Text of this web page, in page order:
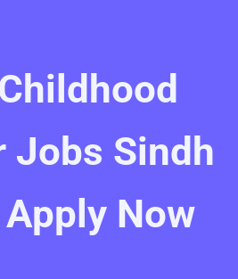
Jobs Sindh
Now